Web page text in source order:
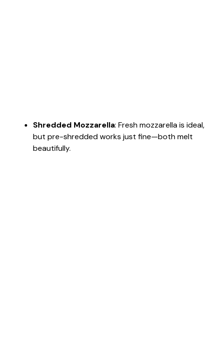
Shredded Mozzarella: Fresh mozzarella is ideal,
but pre-shredded works just fine—both melt
beautifully.